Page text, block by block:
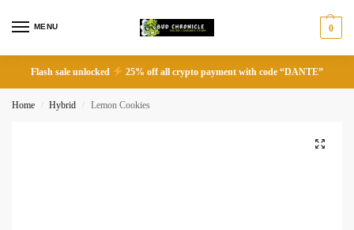
MENU 0
Flash sale unlocked 25% off all crypto payment with code “DANTE”
Home / Hybrid / Lemon Cookies